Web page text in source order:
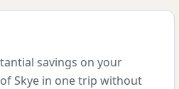
savings on your
Skye in one trip without